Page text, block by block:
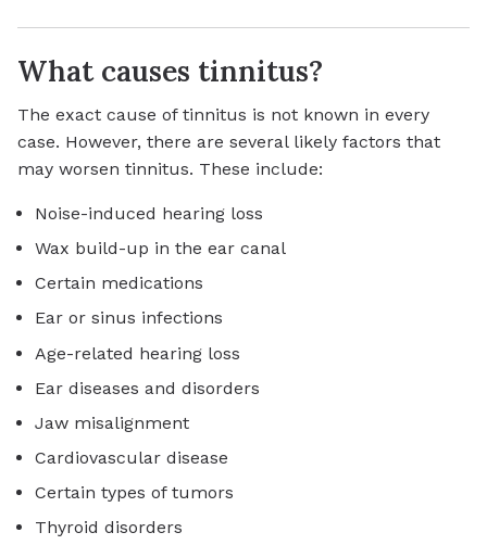
What causes tinnitus?
The exact cause of tinnitus is not known in every
case. However, there are several likely factors that
may worsen tinnitus. These include:
Noise-induced hearing loss
Wax build-up in the ear canal
Certain medications
Ear or sinus infections
Age-related hearing loss
Ear diseases and disorders
Jaw misalignment
Cardiovascular disease
Certain types of tumors
Thyroid disorders